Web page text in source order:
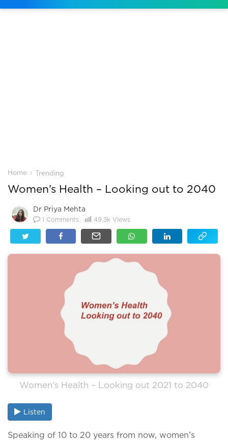
Home › Trending
Women’s Health – Looking out to 2040
Dr Priya Mehta
1 Comments 49.3k Views
Women’s Health – Looking out 2021 to 2040
Listen
Speaking of 10 to 20 years from now, women’s